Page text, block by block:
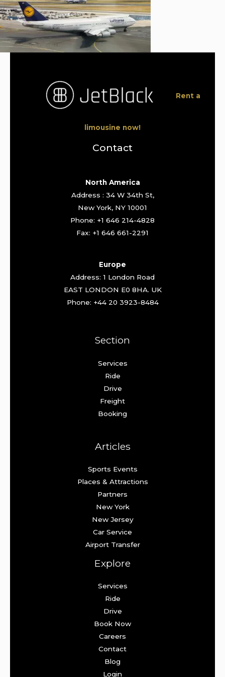
Rent a
limousine now!
Contact
North America
Address : 34 W 34th St,
New York, NY 10001
Phone: +1 646 214-4828
Fax: +1 646 661-2291
Europe
Address: 1 London Road
EAST LONDON E0 8HA. UK
Phone: +44 20 3923-8484
Section
Services
Ride
Drive
Freight
Booking
Articles
Sports Events
Places & Attractions
Partners
New York
New Jersey
Car Service
Airport Transfer
Explore
Services
Ride
Drive
Book Now
Careers
Contact
Blog
Login